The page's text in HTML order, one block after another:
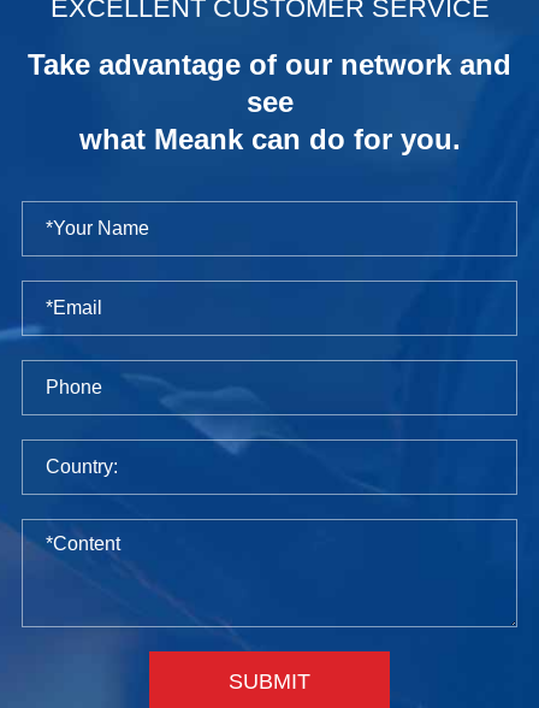
EXCELLENT CUSTOMER SERVICE
Take advantage of our network and
see
what Meank can do for you.
SUBMIT